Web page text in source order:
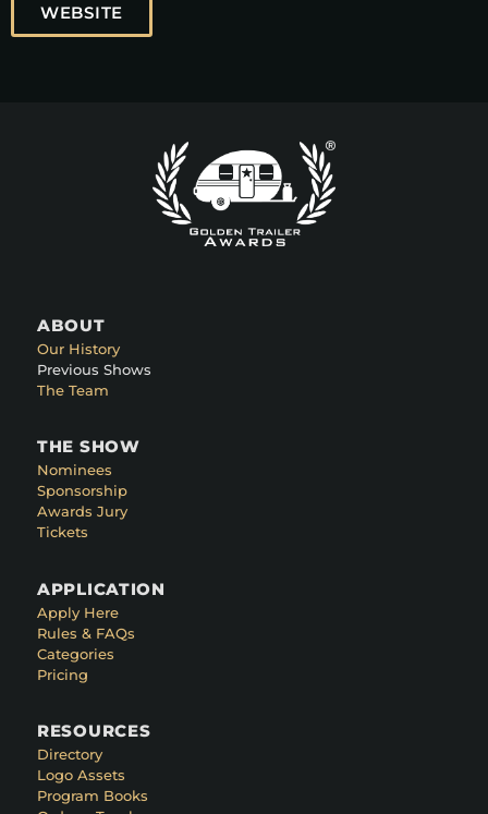
WEBSITE
ABOUT
Our History
Previous Shows
The Team
THE SHOW
Nominees
Sponsorship
Awards Jury
Tickets
APPLICATION
Apply Here
Rules & FAQs
Categories
Pricing
RESOURCES
Directory
Logo Assets
Program Books